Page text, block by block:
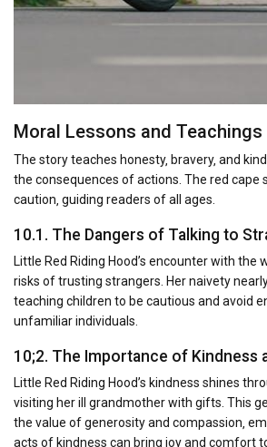
Moral Lessons and Teachings
The story teaches honesty‚ bravery‚ and
the consequences of actions. The red cape
caution‚ guiding readers of all ages.
10.1. The Dangers of Talking to
Little Red Riding Hood’s encounter with the
risks of trusting strangers. Her naivety
teaching children to be cautious and avoid
unfamiliar individuals.
10;2. The Importance of Kindness
Little Red Riding Hood’s kindness shines
visiting her ill grandmother with gifts. This
the value of generosity and compassion‚
acts of kindness can bring joy and comfort